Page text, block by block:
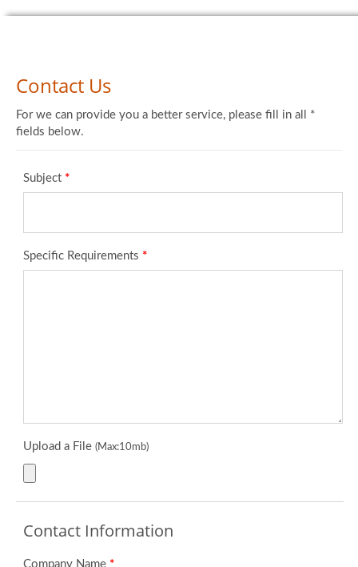
Contact Us
For we can provide you a better service, please fill in all *
fields below.
Subject *
Specific Requirements *
Upload a File (Max:10mb)
Contact Information
Company Name *